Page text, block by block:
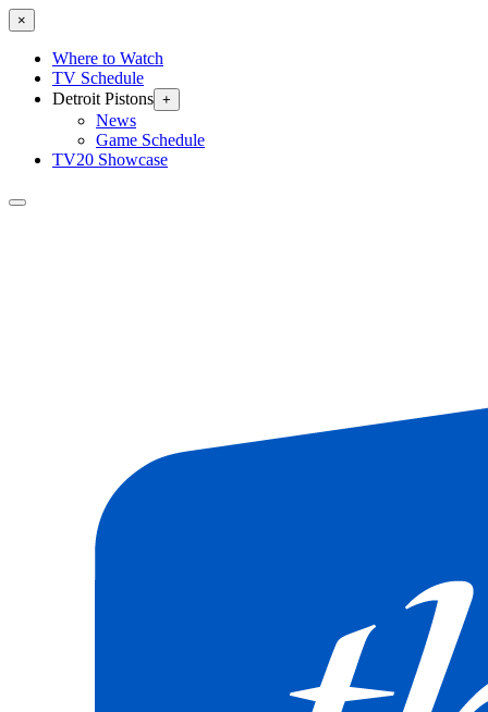
×
Where to Watch
TV Schedule
Detroit Pistons +
News
Game Schedule
TV20 Showcase